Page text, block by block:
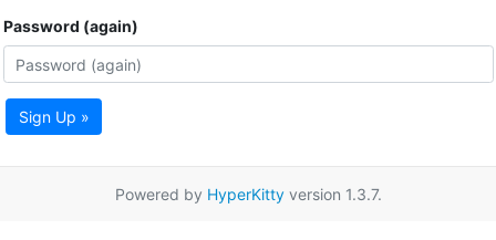
Password (again)
Sign Up »
Powered by HyperKittyversion 1.3.7.